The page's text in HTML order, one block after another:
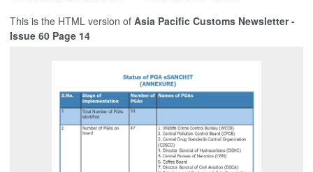
This is the HTML version of Asia Pacific Customs Newsletter -
Issue 60 Page 14